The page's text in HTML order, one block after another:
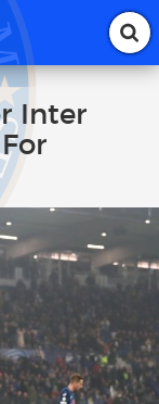
Inter